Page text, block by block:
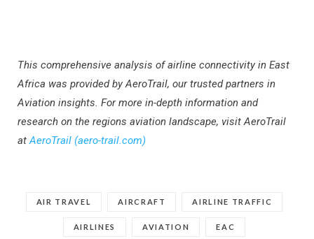
This comprehensive analysis of airline connectivity in East
Africa was provided by AeroTrail, our trusted partners in
Aviation insights. For more in-depth information and
research on the regions aviation landscape, visit AeroTrail
atAeroTrail (aero-trail.com)
AIR TRAVEL AIRCRAFT AIRLINE TRAFFIC
AIRLINES AVIATION EAC